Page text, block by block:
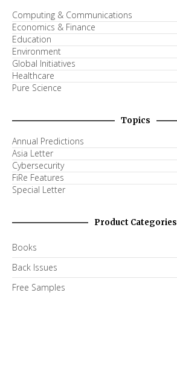
Computing & Communications
Economics & Finance
Education
Environment
Global Initiatives
Healthcare
Pure Science
Topics
Annual Predictions
Asia Letter
Cybersecurity
FiRe Features
Special Letter
Product Categories
Books
Back Issues
Free Samples